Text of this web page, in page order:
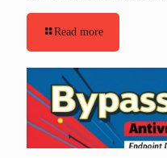
Read more